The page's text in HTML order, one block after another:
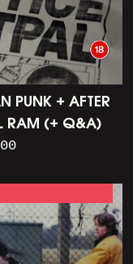
PUNK + AFTER
RAM (+ Q&A)